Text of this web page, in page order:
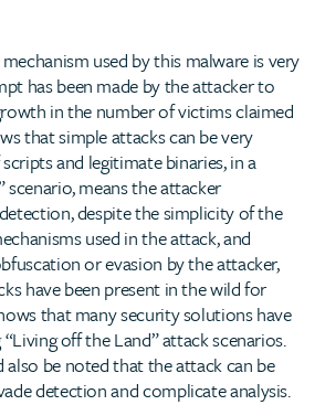
used by this malware is very
has been made by the attacker to
in the number of victims claimed
that simple attacks can be very
and legitimate binaries, in a
scenario, means the attacker
despite the simplicity of the
used in the attack, and
or evasion by the attacker,
have been present in the wild for
that many security solutions have
off the Land” attack scenarios.
also be noted that the attack can be
detection and complicate analysis.